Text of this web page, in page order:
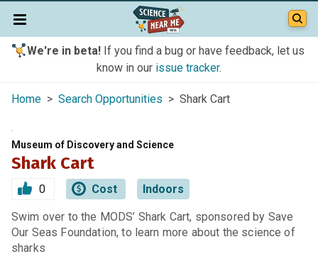
We're in beta!If you find a bug or have feedback, let us
know in our issue tracker.
Home > Search Opportunities > Shark Cart
Museum of Discovery and Science
Shark Cart
0 Cost Indoors
Swim over to the MODS’ Shark Cart, sponsored by Save
Our Seas Foundation, to learn more about the science of
sharks